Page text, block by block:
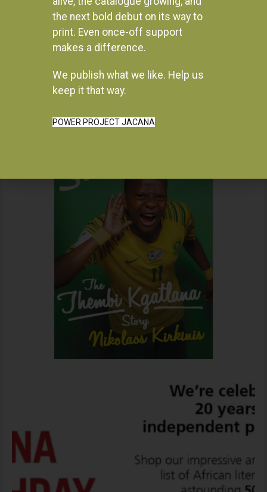
Instagram
the next bold debut on its way to
print. Even once-off support
makes a difference.
We publish what we like. Help us
keep it that way.
POWER PROJECT JACANA